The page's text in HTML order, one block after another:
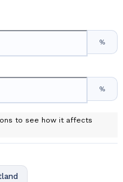
%
%
to see how it affects